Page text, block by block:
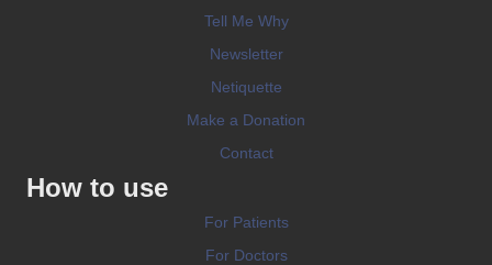
Tell Me Why
Newsletter
Netiquette
Make a Donation
Contact
How to use
For Patients
For Doctors